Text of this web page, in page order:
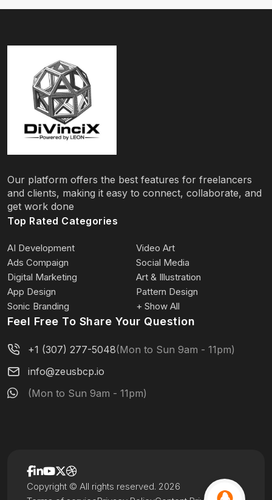
Our platform offers the best features for freelancers
and clients, making it easy to connect, collaborate, and
get work done
Top Rated Categories
AI Development
Video Art
Ads Compaign
Social Media
Digital Marketing
Art & Illustration
App Design
Pattern Design
Sonic Branding
+ Show All
Feel Free To Share Your Question
+1 (307) 277-5048(Mon to Sun 9am - 11pm)
info@zeusbcp.io
(Mon to Sun 9am - 11pm)
Copyright © All rights reserved. 2026